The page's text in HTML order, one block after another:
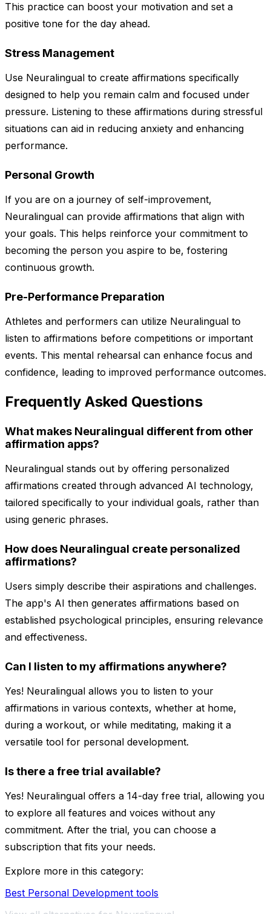
This practice can boost your motivation and set a
positive tone for the day ahead.
Stress Management
Use Neuralingual to create affirmations specifically
designed to help you remain calm and focused under
pressure. Listening to these affirmations during stressful
situations can aid in reducing anxiety and enhancing
performance.
Personal Growth
If you are on a journey of self-improvement,
Neuralingual can provide affirmations that align with
your goals. This helps reinforce your commitment to
becoming the person you aspire to be, fostering
continuous growth.
Pre-Performance Preparation
Athletes and performers can utilize Neuralingual to
listen to affirmations before competitions or important
events. This mental rehearsal can enhance focus and
confidence, leading to improved performance outcomes.
Frequently Asked Questions
What makes Neuralingual different from other
affirmation apps?
Neuralingual stands out by offering personalized
affirmations created through advanced AI technology,
tailored specifically to your individual goals, rather than
using generic phrases.
How does Neuralingual create personalized
affirmations?
Users simply describe their aspirations and challenges.
The app's AI then generates affirmations based on
established psychological principles, ensuring relevance
and effectiveness.
Can I listen to my affirmations anywhere?
Yes! Neuralingual allows you to listen to your
affirmations in various contexts, whether at home,
during a workout, or while meditating, making it a
versatile tool for personal development.
Is there a free trial available?
Yes! Neuralingual offers a 14-day free trial, allowing you
to explore all features and voices without any
commitment. After the trial, you can choose a
subscription that fits your needs.
Explore more in this category:
Best Personal Development tools